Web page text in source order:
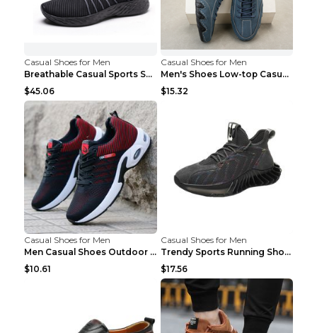
Casual Shoes for Men
Breathable Casual Sports Shoes Women's Walking Sho...
$45.06
Casual Shoes for Men
Men's Shoes Low-top Casual Shoes Martin Sea Blue 4...
$15.32
Casual Shoes for Men
Men Casual Shoes Outdoor Breathable Work Shoes Blu...
$10.61
Casual Shoes for Men
Trendy Sports Running Shoes Flying Woven Breathabl...
$17.56